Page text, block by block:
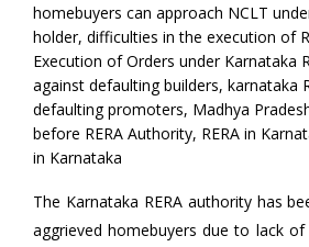
by
homebuyers can approach NCLT
holder, difficulties in the execution of
Execution of Orders under Karnataka
against defaulting builders, karnataka
defaulting promoters, Madhya
before RERA Authority, RERA in
in Karnataka
The Karnataka RERA authority has
aggrieved homebuyers due to lack